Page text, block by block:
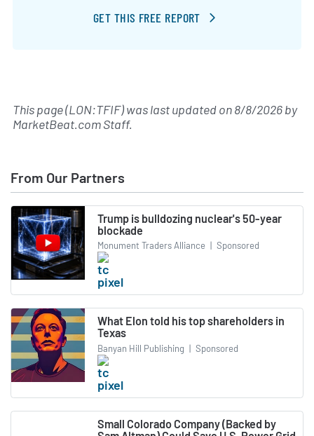
GET THIS FREE REPORT
This page (LON:TFIF) was last updated on8/8/2026by
MarketBeat.com Staff.
From Our Partners
Trump is bulldozing nuclear's 50-year
blockade
Monument Traders Alliance | Sponsored
What Elon told his top shareholders in
Texas
Banyan Hill Publishing | Sponsored
Small Colorado Company (Backed by